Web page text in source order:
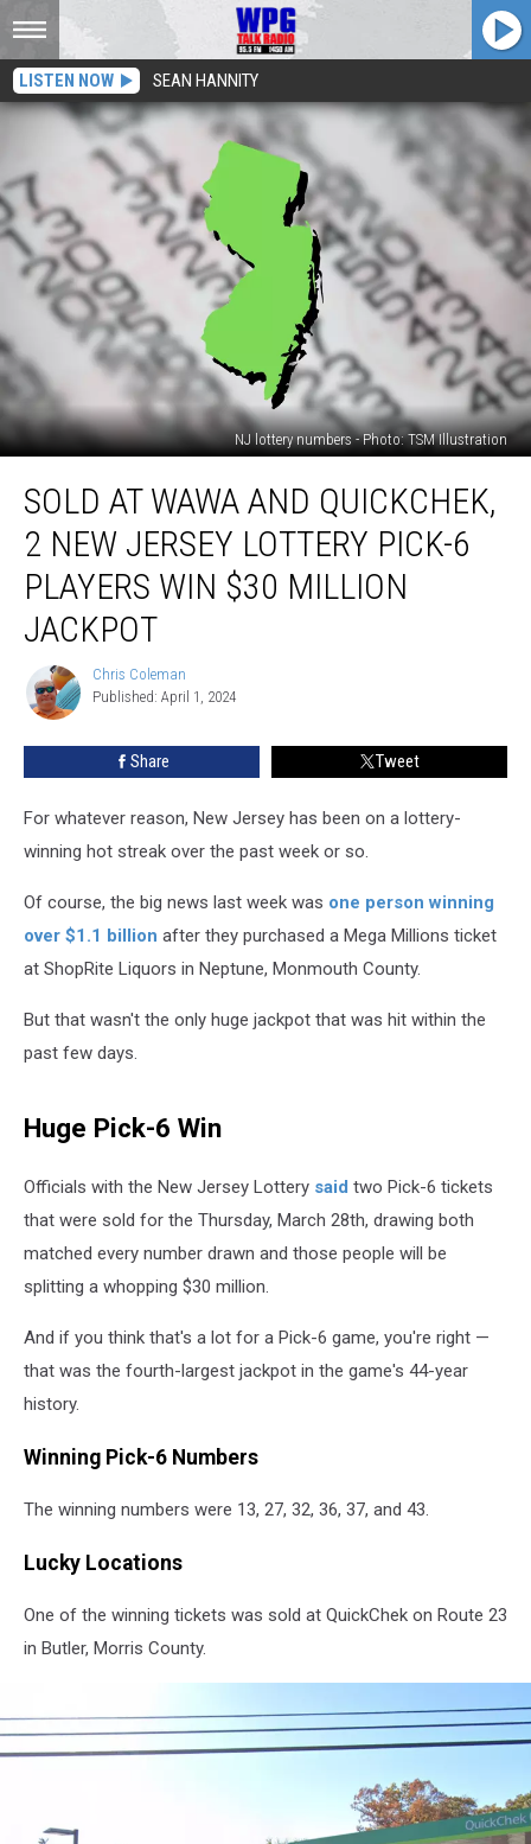
LISTEN NOW SEAN HANNITY
NJ lottery numbers - Photo: TSM Illustration
Wawa
and
QuickChek,
Lottery
Pick-
win
$30
jackpot
SOLD AT WAWA AND QUICKCHEK,
2 NEW JERSEY LOTTERY PICK-6
PLAYERS WIN $30 MILLION
JACKPOT
Chris
Coleman
Chris Coleman
Published: April 1, 2024
Share Tweet
For whatever reason, New Jersey has been on a lottery-
winning hot streak over the past week or so.
Of course, the big news last week was one person winning
over $1.1 billion after they purchased a Mega Millions ticket
at ShopRite Liquors in Neptune, Monmouth County.
But that wasn't the only huge jackpot that was hit within the
past few days.
Huge Pick-6 Win
Officials with the New Jersey Lottery said two Pick-6 tickets
that were sold for the Thursday, March 28th, drawing both
matched every number drawn and those people will be
splitting a whopping $30 million.
And if you think that's a lot for a Pick-6 game, you're right —
that was the fourth-largest jackpot in the game's 44-year
history.
Winning Pick-6 Numbers
The winning numbers were 13, 27, 32, 36, 37, and 43.
Lucky Locations
One of the winning tickets was sold at QuickChek on Route 23
in Butler, Morris County.